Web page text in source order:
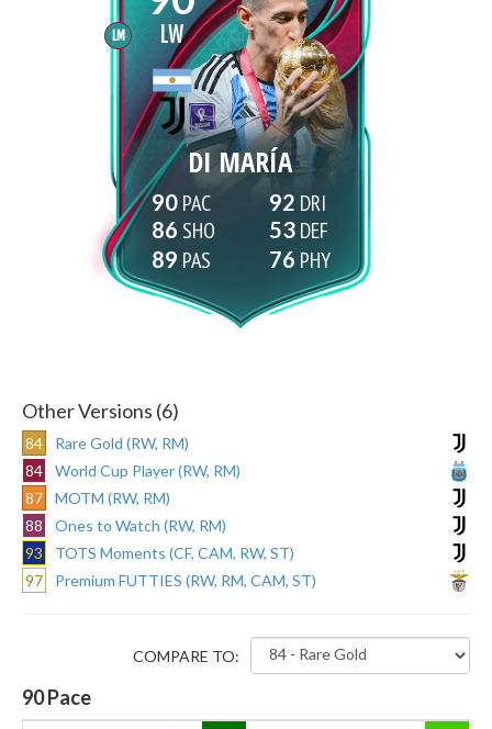
LM LW
DI MARÍA
90
86
89
92
53
76
Other Versions (6)
84
Rare Gold (RW, RM)
84
World Cup Player (RW, RM)
87
MOTM (RW, RM)
88
Ones to Watch (RW, RM)
93
TOTS Moments (CF, CAM, RW, ST)
97
Premium FUTTIES (RW, RM, CAM, ST)
COMPARE TO:
90Pace